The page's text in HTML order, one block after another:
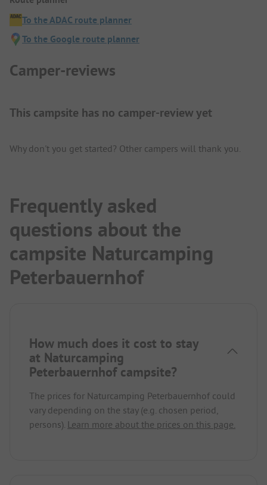
To the ADAC route planner
To the Google route planner
Camper-reviews
This campsite has no camper-review yet
Why don't you get started? Other campers will thank you.
Frequently asked
questions about the
campsite Naturcamping
Peterbauernhof
How much does it cost to stay
at Naturcamping
Peterbauernhof campsite?
The prices for Naturcamping Peterbauernhof could
vary depending on the stay (e.g. chosen period,
persons). Learn more about the prices on this page.